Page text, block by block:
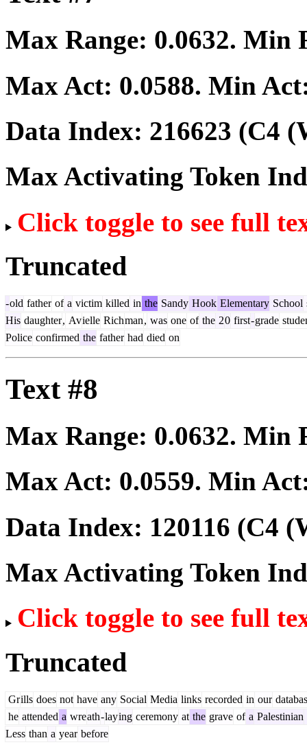
Max Range: 0.0632. Min
Max Act: 0.0588. Min
Data Index: 216623 (C4
Max Activating Token
Click toggle to see full
Truncated
-old father of a victim killed in the Sandy Hook Elementary School
His daughter, Avielle Richman, was one of the 20 first-grade
Police confirmed the father had died on
Text #8
Max Range: 0.0632. Min
Max Act: 0.0559. Min
Data Index: 120116 (C4
Max Activating Token
Click toggle to see full
Truncated
Grills does not have any Social Media links recorded in our
he attended a wreath-laying ceremony at the grave of a Palestinian
Less than a year before